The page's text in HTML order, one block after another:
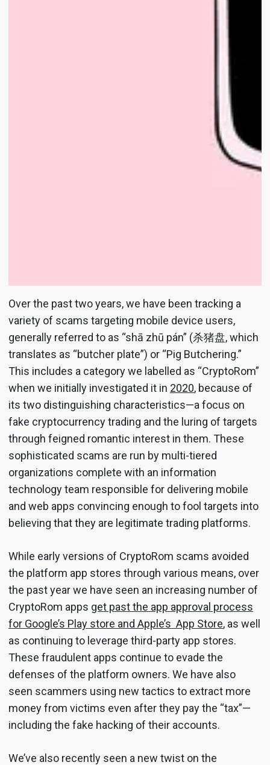
Over the past two years, we have been tracking a
variety of scams targeting mobile device users,
generally referred to as “shā zhū pán” (杀猪盘, which
translates as “butcher plate”) or “Pig Butchering.”
This includes a category we labelled as “CryptoRom”
when we initially investigated it in 2020, because of
its two distinguishing characteristics—a focus on
fake cryptocurrency trading and the luring of targets
through feigned romantic interest in them. These
sophisticated scams are run by multi-tiered
organizations complete with an information
technology team responsible for delivering mobile
and web apps convincing enough to fool targets into
believing that they are legitimate trading platforms.
While early versions of CryptoRom scams avoided
the platform app stores through various means, over
the past year we have seen an increasing number of
CryptoRom apps get past the app approval process
for Google’s Play store and Apple’s App Store, as well
as continuing to leverage third-party app stores.
These fraudulent apps continue to evade the
defenses of the platform owners. We have also
seen scammers using new tactics to extract more
money from victims even after they pay the “tax”—
including the fake hacking of their accounts.
We’ve also recently seen a new twist on the